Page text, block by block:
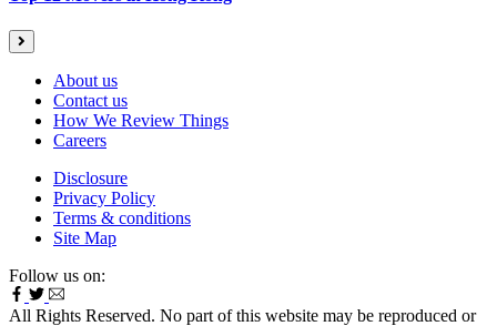
About us
Contact us
How We Review Things
Careers
Disclosure
Privacy Policy
Terms & conditions
Site Map
Follow us on:
All Rights Reserved. No part of this website may be reproduced or